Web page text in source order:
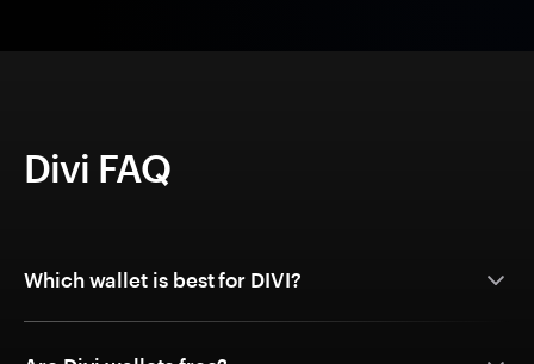
Divi FAQ
Which wallet is best for DIVI?